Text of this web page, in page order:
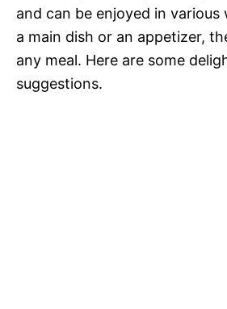
and can be enjoyed in various
a main dish or an appetizer,
any meal. Here are some
suggestions.